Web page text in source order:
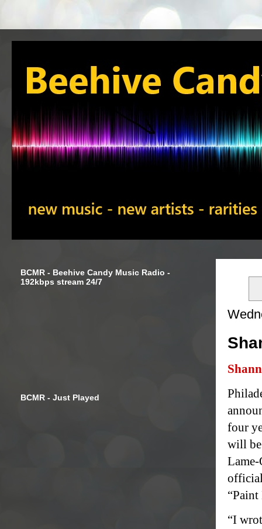
four
will be
Lame-
“I
BCMR - Beehive Candy Music Radio -
192kbps stream 24/7
BCMR - Just Played